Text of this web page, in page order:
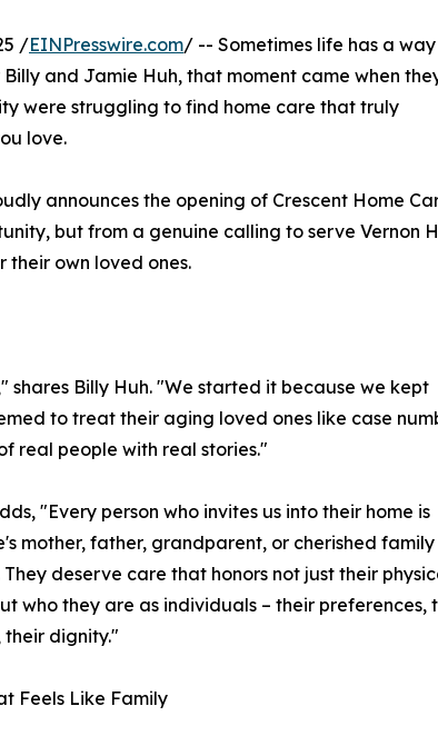
/EINPresswire.com/ -- Sometimes life has a
and Jamie Huh, that moment came when
were struggling to find home care that truly
love.
announces the opening of Crescent Home
but from a genuine calling to serve Vernon
own loved ones.
Billy Huh. "We started it because we kept
to treat their aging loved ones like case
real people with real stories."
"Every person who invites us into their home is
mother, father, grandparent, or cherished family
They deserve care that honors not just their
who they are as individuals – their preferences,
their dignity."
Feels Like Family